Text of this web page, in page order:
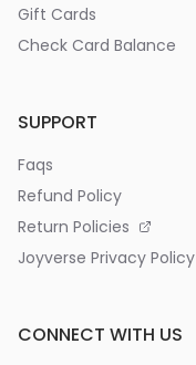
Gift Cards
Check Card Balance
SUPPORT
Faqs
Refund Policy
Return Policies
Joyverse Privacy Policy
CONNECT WITH US